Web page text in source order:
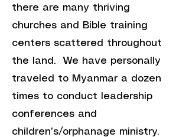
there are many thriving
churches and Bible training
centers scattered throughout
the land. We have personally
traveled to Myanmar a dozen
times to conduct leadership
conferences and
children’s/orphanage ministry.